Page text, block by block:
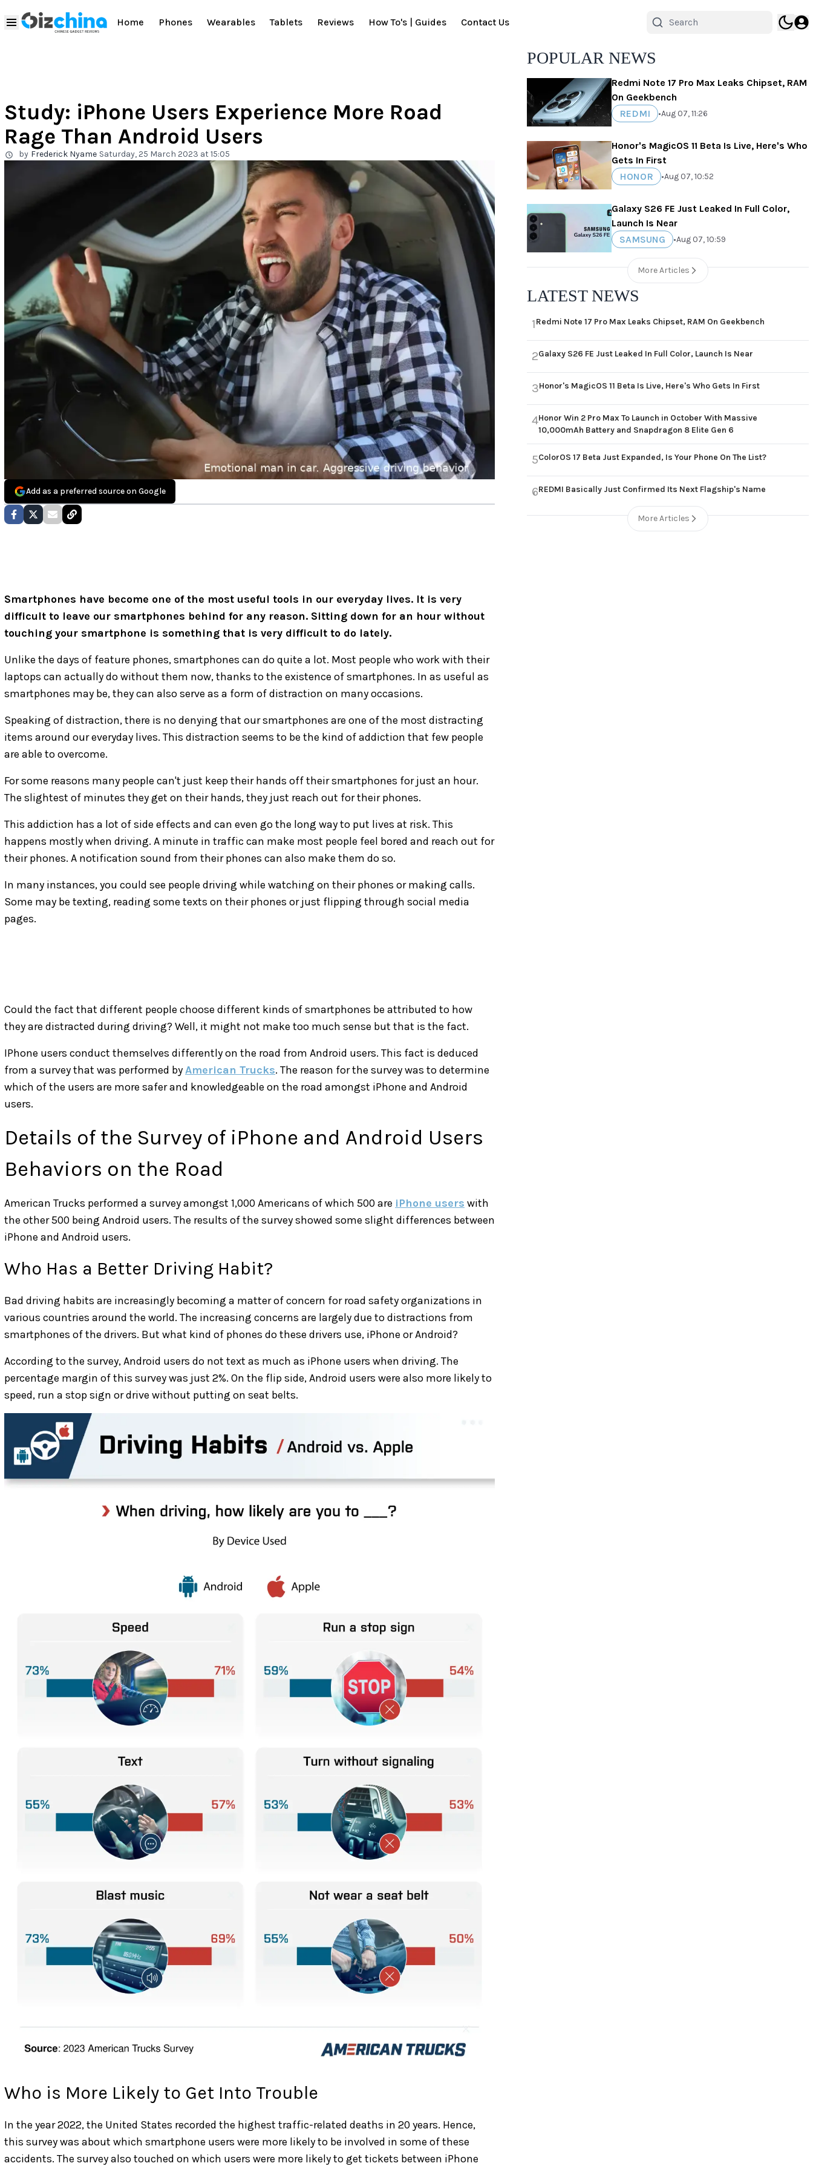
Home Phones Wearables Tablets Reviews How To's | Guides Contact Us
Study: iPhone Users Experience More Road
Rage Than Android Users
by Frederick Nyame Saturday, 25 March 2023 at 15:05
Add as a preferred source on Google
Smartphones have become one of the most useful tools in our everyday lives. It is very
difficult to leave our smartphones behind for any reason. Sitting down for an hour without
touching your smartphone is something that is very difficult to do lately.
Unlike the days of feature phones, smartphones can do quite a lot. Most people who work with their
laptops can actually do without them now, thanks to the existence of smartphones. In as useful as
smartphones may be, they can also serve as a form of distraction on many occasions.
Speaking of distraction, there is no denying that our smartphones are one of the most distracting
items around our everyday lives. This distraction seems to be the kind of addiction that few people
are able to overcome.
For some reasons many people can't just keep their hands off their smartphones for just an hour.
The slightest of minutes they get on their hands, they just reach out for their phones.
This addiction has a lot of side effects and can even go the long way to put lives at risk. This
happens mostly when driving. A minute in traffic can make most people feel bored and reach out for
their phones. A notification sound from their phones can also make them do so.
In many instances, you could see people driving while watching on their phones or making calls.
Some may be texting, reading some texts on their phones or just flipping through social media
pages.
Could the fact that different people choose different kinds of smartphones be attributed to how
they are distracted during driving? Well, it might not make too much sense but that is the fact.
IPhone users conduct themselves differently on the road from Android users. This fact is deduced
from a survey that was performed byAmerican Trucks. The reason for the survey was to determine
which of the users are more safer and knowledgeable on the road amongst iPhone and Android
users.
Details of the Survey of iPhone and Android Users
Behaviors on the Road
American Trucks performed a survey amongst 1,000 Americans of which 500 are iPhone users with
the other 500 being Android users. The results of the survey showed some slight differences between
iPhone and Android users.
Who Has a Better Driving Habit?
Bad driving habits are increasingly becoming a matter of concern for road safety organizations in
various countries around the world. The increasing concerns are largely due to distractions from
smartphones of the drivers. But what kind of phones do these drivers use, iPhone or Android?
According to the survey, Android users do not text as much as iPhone users when driving. The
percentage margin of this survey was just 2%. On the flip side, Android users were also more likely to
speed, run a stop sign or drive without putting on seat belts.
Who is More Likely to Get Into Trouble
In the year 2022, the United States recorded the highest traffic-related deaths in 20 years. Hence,
this survey was about which smartphone users were more likely to be involved in some of these
accidents. The survey also touched on which users were more likely to get tickets between iPhone
POPULAR NEWS
Redmi Note 17 Pro Max Leaks Chipset, RAM
On Geekbench
REDMI
•Aug 07, 11:26
Honor's MagicOS 11 Beta Is Live, Here's Who
Gets In First
HONOR
•Aug 07, 10:52
Galaxy S26 FE Just Leaked In Full Color,
Launch Is Near
SAMSUNG
•Aug 07, 10:59
More Articles
LATEST NEWS
1Redmi Note 17 Pro Max Leaks Chipset, RAM On Geekbench
2Galaxy S26 FE Just Leaked In Full Color, Launch Is Near
3Honor's MagicOS 11 Beta Is Live, Here's Who Gets In First
4Honor Win 2 Pro Max To Launch in October With Massive
10,000mAh Battery and Snapdragon 8 Elite Gen 6
5ColorOS 17 Beta Just Expanded, Is Your Phone On The List?
6REDMI Basically Just Confirmed Its Next Flagship's Name
More Articles